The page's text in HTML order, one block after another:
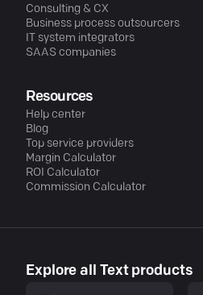
Consulting & CX
Business process outsourcers
IT system integrators
SAAS companies
Resources
Help center
Blog
Top service providers
Margin Calculator
ROI Calculator
Commission Calculator
Explore all Text products